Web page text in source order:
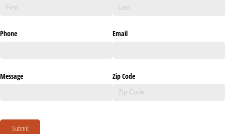
Phone Email
Message Zip Code
Submit